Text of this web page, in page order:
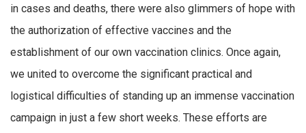
in cases and deaths, there were also glimmers of hope with
the authorization of effective vaccines and the
establishment of our own vaccination clinics. Once again,
we united to overcome the significant practical and
logistical difficulties of standing up an immense vaccination
campaign in just a few short weeks. These efforts are